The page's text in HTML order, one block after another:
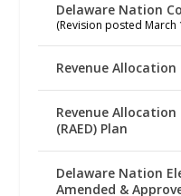
Delaware Nation
(Revision posted March
Revenue Allocation
Revenue
(RAED) Plan
Delaware Nation
Amended &